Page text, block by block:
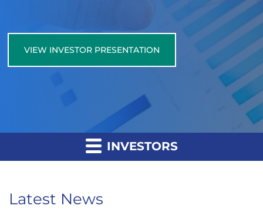
VIEW INVESTOR PRESENTATION
INVESTORS
Latest News